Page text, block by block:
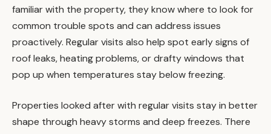
familiar with the property, they know where to look for
common trouble spots and can address issues
proactively. Regular visits also help spot early signs of
roof leaks, heating problems, or drafty windows that
pop up when temperatures stay below freezing.
Properties looked after with regular visits stay in better
shape through heavy storms and deep freezes. There